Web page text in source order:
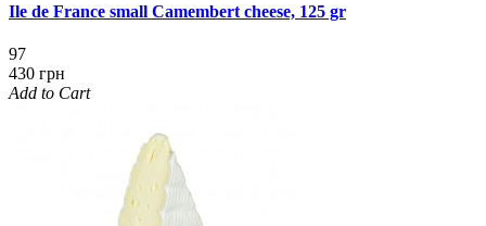
Ile de France small Camembert cheese, 125 gr
97
430 грн
Add to Cart